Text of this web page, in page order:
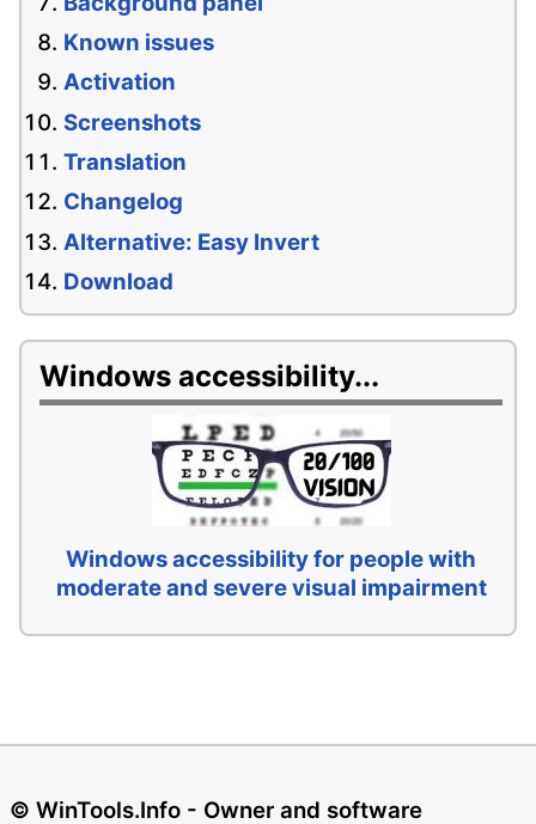
Known issues
Activation
Screenshots
Translation
Changelog
Alternative: Easy Invert
Download
Windows accessibility...
Windows accessibility for people with
moderate and severe visual impairment
© WinTools.Info - Owner and software